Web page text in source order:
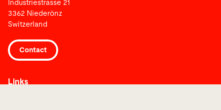
Industriestrasse 21
3362 Niederönz
Switzerland
Contact
Links